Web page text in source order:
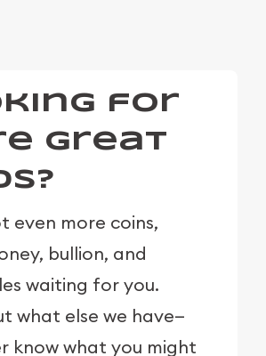
for
Great
even more coins,
bullion, and
waiting for you.
what else we have—
know what you might